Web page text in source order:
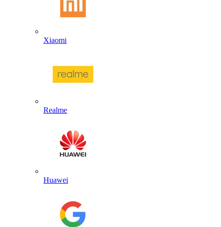
Xiaomi
Realme
Huawei